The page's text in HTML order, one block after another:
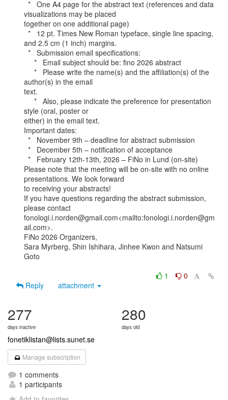
visualizations may be placed
together on one additional page)
and 2.5 cm (1 inch) margins.
author(s) in the email
text.
style (oral, poster or
either) in the email text.
Important dates:
Please note that the meeting will be on-site with no online
presentations. We look forward
to receiving your abstracts!
If you have questions regarding the abstract submission,
please contact
fonologi.i.norden@gmail.com<mailto:fonologi.i.norden@gm
ail.com>.
FiNo 2026 Organizers,
Sara Myrberg, Shin Ishihara, Jinhee Kwon and Natsumi
Goto
1
0
Reply
attachment
277
days inactive
280
days old
fonetiklistan@lists.sunet.se
Manage subscription
1 comments
1 participants